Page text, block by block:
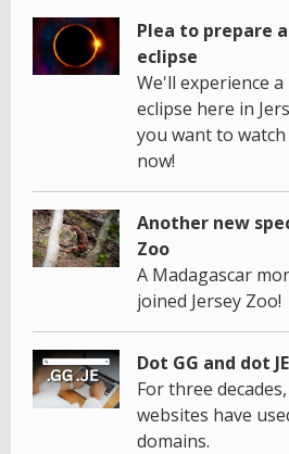
Plea to prepare
eclipse
We'll experience
eclipse here in
you want to
now!
Another new
Zoo
A Madagascar
joined Jersey Zoo!
Dot GG and dot
For three
websites have
domains.